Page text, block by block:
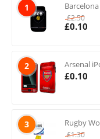
1
£2.50
£0.10
2 Arsenal
£0.10
3 Rugby
£1.30